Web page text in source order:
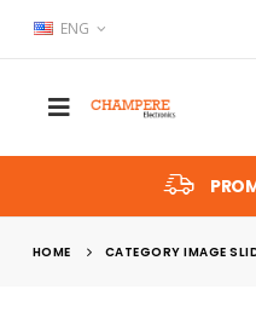
ENG
HOME CATEGORY IMAGE